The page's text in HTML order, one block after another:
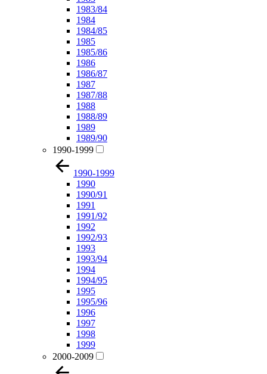
1983/84
1984
1984/85
1985
1985/86
1986
1986/87
1987
1987/88
1988
1988/89
1989
1989/90
1990-1999
1990-1999
1990
1990/91
1991
1991/92
1992
1992/93
1993
1993/94
1994
1994/95
1995
1995/96
1996
1997
1998
1999
2000-2009